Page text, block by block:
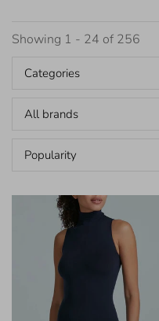
Showing 1 - 24 of 256
Categories
All brands
Popularity